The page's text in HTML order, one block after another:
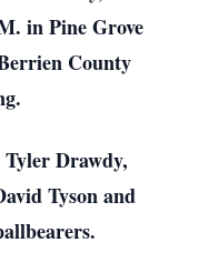
in Pine Grove
County
Tyler Drawdy,
Tyson and